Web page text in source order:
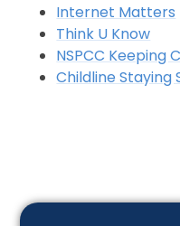
Internet Matters
Think U Know
NSPCC Keeping
Childline Staying